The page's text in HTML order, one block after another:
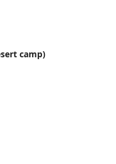
camp)